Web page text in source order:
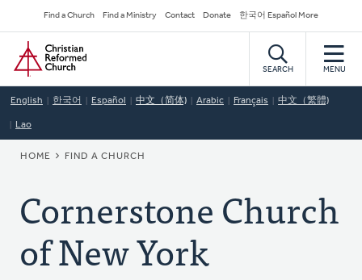
to
main
content
Secondary
Navigation
Find a Church Find a Ministry Contact Donate 한국어 Español More
Home
SEARCH MENU
English 한국어 Español 中文（简体) Arabic Français 中文（繁體)
Lao
BREADCRUMB
HOME FIND A CHURCH
Cornerstone Church
of New York